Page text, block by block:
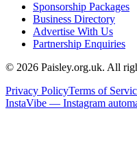
Sponsorship Packages
Business Directory
Advertise With Us
Partnership Enquiries
© 2026 Paisley.org.uk. All
Privacy PolicyTerms of
InstaVibe — Instagram